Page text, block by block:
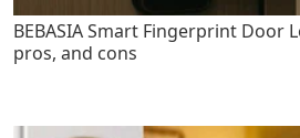
BEBASIA Smart Fingerprint Door
pros, and cons